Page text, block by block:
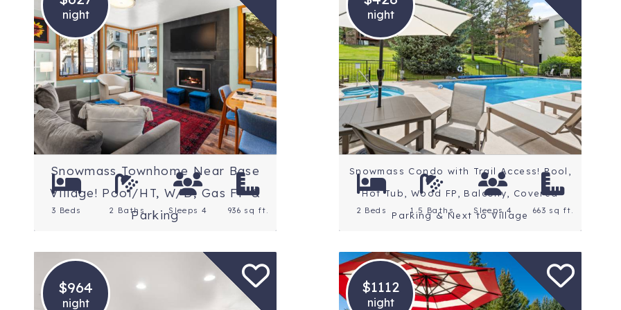
night
Location: Snowmass
Village
Rating: 5 Stars
Snowmass Townhome Near Base
Village! Pool/HT, W/D, Gas FP &
Parking
3 Beds 2 Baths Sleeps 4 936 sq ft.
night
Location: Snowmass
Village
Rating: 5 Stars
Snowmass Condo with Trail Access! Pool,
Hot Tub, Wood FP, Balcony, Covered
Parking & Next to Village
2 Beds 1.5 Baths Sleeps 4 663 sq ft.
$964
night
$1112
night